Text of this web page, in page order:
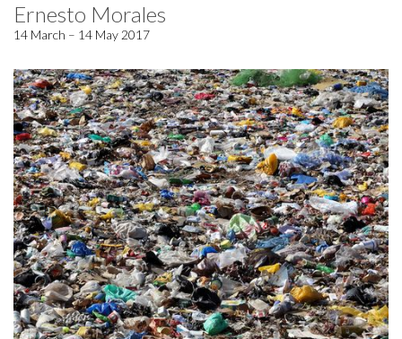
Ernesto Morales
14 March – 14 May 2017